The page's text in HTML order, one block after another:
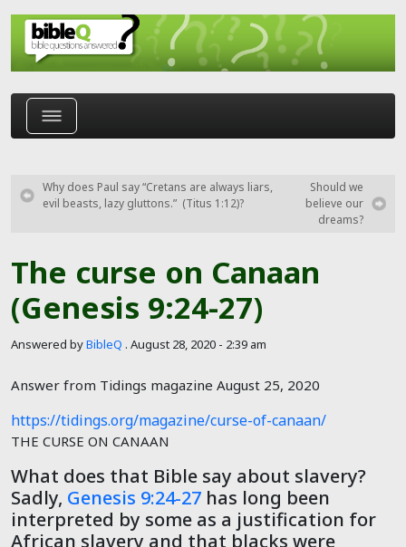
Skip to main content
The curse on Canaan
(Genesis 9:24-27)
Answered byBibleQ . August 28, 2020 - 2:39 am
Answer from Tidings magazine August 25, 2020
https://tidings.org/magazine/curse-of-canaan/
THE CURSE ON CANAAN
What does that Bible say about slavery?
Sadly, Genesis 9:24-27 has long been
interpreted by some as a justification for
African slavery and that blacks were
Why does Paul say “Cretans are always liars,
evil beasts, lazy gluttons.” (Titus 1:12)?
Should we
believe our
dreams?